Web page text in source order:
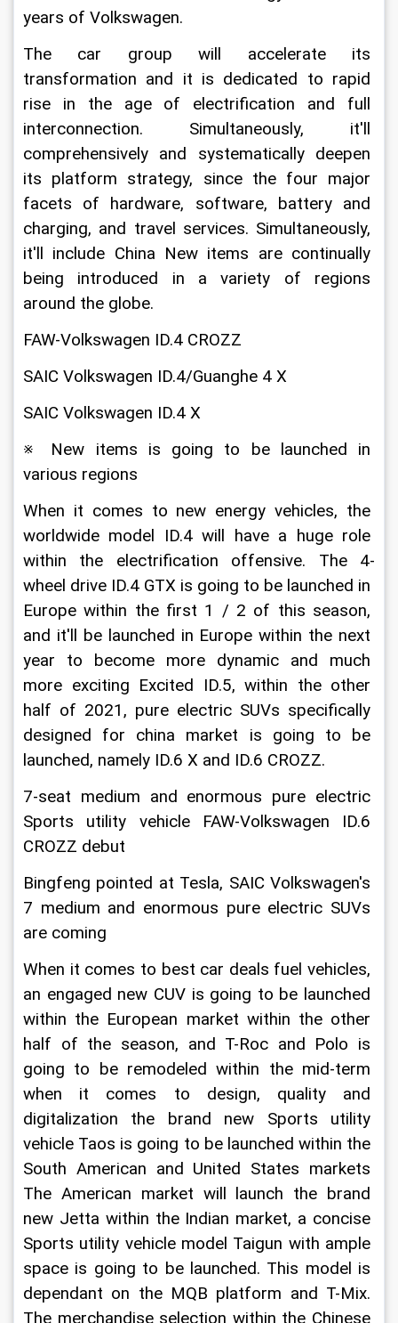
years of Volkswagen.
The car group will accelerate its
transformation and it is dedicated to rapid
rise in the age of electrification and full
interconnection. Simultaneously, it'll
comprehensively and systematically deepen
its platform strategy, since the four major
facets of hardware, software, battery and
charging, and travel services. Simultaneously,
it'll include China New items are continually
being introduced in a variety of regions
around the globe.
FAW-Volkswagen ID.4 CROZZ
SAIC Volkswagen ID.4/Guanghe 4 X
SAIC Volkswagen ID.4 X
※ New items is going to be launched in
various regions
When it comes to new energy vehicles, the
worldwide model ID.4 will have a huge role
within the electrification offensive. The 4-
wheel drive ID.4 GTX is going to be launched in
Europe within the first 1 / 2 of this season,
and it'll be launched in Europe within the next
year to become more dynamic and much
more exciting Excited ID.5, within the other
half of 2021, pure electric SUVs specifically
designed for china market is going to be
launched, namely ID.6 X and ID.6 CROZZ.
7-seat medium and enormous pure electric
Sports utility vehicle FAW-Volkswagen ID.6
CROZZ debut
Bingfeng pointed at Tesla, SAIC Volkswagen's
7 medium and enormous pure electric SUVs
are coming
When it comes to best car deals fuel vehicles,
an engaged new CUV is going to be launched
within the European market within the other
half of the season, and T-Roc and Polo is
going to be remodeled within the mid-term
when it comes to design, quality and
digitalization the brand new Sports utility
vehicle Taos is going to be launched within the
South American and United States markets
The American market will launch the brand
new Jetta within the Indian market, a concise
Sports utility vehicle model Taigun with ample
space is going to be launched. This model is
dependant on the MQB platform and T-Mix.
The merchandise selection within the Chinese